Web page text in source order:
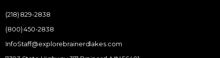
(218) 829-2838
(800) 450-2838
InfoStaff@explorebrainerdlakes.com